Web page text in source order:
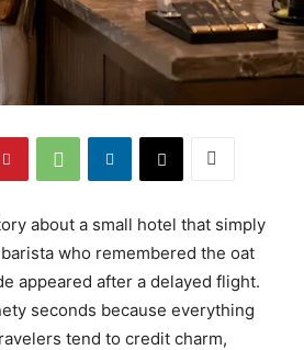
about a small hotel that simply
who remembered the oat
appeared after a delayed flight.
seconds because everything
tend to credit charm,